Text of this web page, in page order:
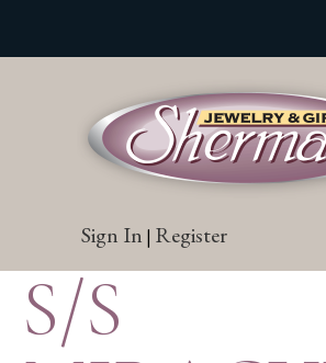
Sign In | Register
S/S